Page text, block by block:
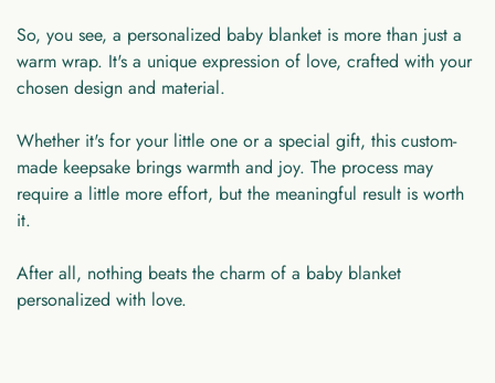
So, you see, a personalized baby blanket is more than just a
warm wrap. It's a unique expression of love, crafted with your
chosen design and material.
Whether it's for your little one or a special gift, this custom-
made keepsake brings warmth and joy. The process may
require a little more effort, but the meaningful result is worth
it.
After all, nothing beats the charm of a baby blanket
personalized with love.